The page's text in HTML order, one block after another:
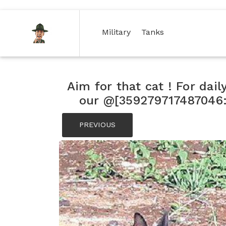
Military(current)
Tanks
Aim for that cat ! For
our
PREVIOUS